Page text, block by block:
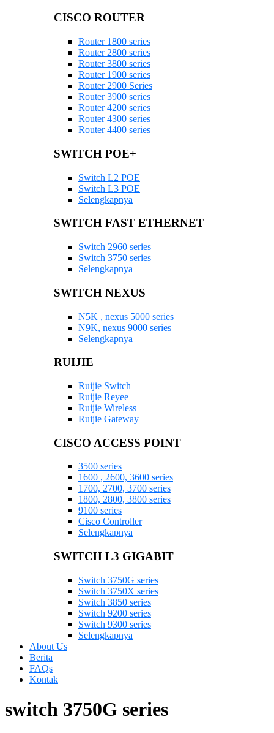
CISCO ROUTER
Router 1800 series
Router 2800 series
Router 3800 series
Router 1900 series
Router 2900 Series
Router 3900 series
Router 4200 series
Router 4300 series
Router 4400 series
SWITCH POE+
Switch L2 POE
Switch L3 POE
Selengkapnya
SWITCH FAST ETHERNET
Switch 2960 series
Switch 3750 series
Selengkapnya
SWITCH NEXUS
N5K , nexus 5000 series
N9K, nexus 9000 series
Selengkapnya
RUIJIE
Ruijie Switch
Ruijie Reyee
Ruijie Wireless
Ruijie Gateway
CISCO ACCESS POINT
3500 series
1600 , 2600, 3600 series
1700, 2700, 3700 series
1800, 2800, 3800 series
9100 series
Cisco Controller
Selengkapnya
SWITCH L3 GIGABIT
Switch 3750G series
Switch 3750X series
Switch 3850 series
Switch 9200 series
Switch 9300 series
Selengkapnya
About Us
Berita
FAQs
Kontak
switch 3750G series